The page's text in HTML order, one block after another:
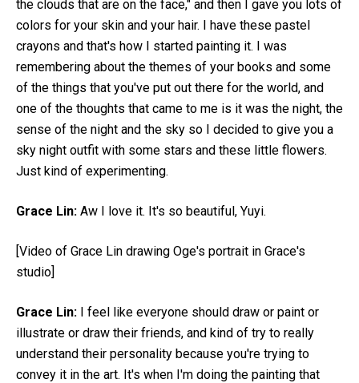
the clouds that are on the face," and then I gave you lots of
colors for your skin and your hair. I have these pastel
crayons and that's how I started painting it. I was
remembering about the themes of your books and some
of the things that you've put out there for the world, and
one of the thoughts that came to me is it was the night, the
sense of the night and the sky so I decided to give you a
sky night outfit with some stars and these little flowers.
Just kind of experimenting.
Grace Lin: Aw I love it. It's so beautiful, Yuyi.
[Video of Grace Lin drawing Oge's portrait in Grace's
studio]
Grace Lin: I feel like everyone should draw or paint or
illustrate or draw their friends, and kind of try to really
understand their personality because you're trying to
convey it in the art. It's when I'm doing the painting that